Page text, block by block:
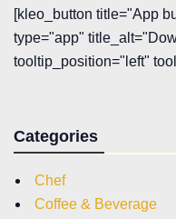
[kleo_button title="App
type="app"
tooltip_position="left"
Categories
Chef
Coffee & Beverage